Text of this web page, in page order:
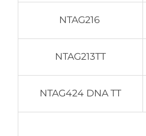
NTAG216
NTAG213TT
NTAG424 DNA TT